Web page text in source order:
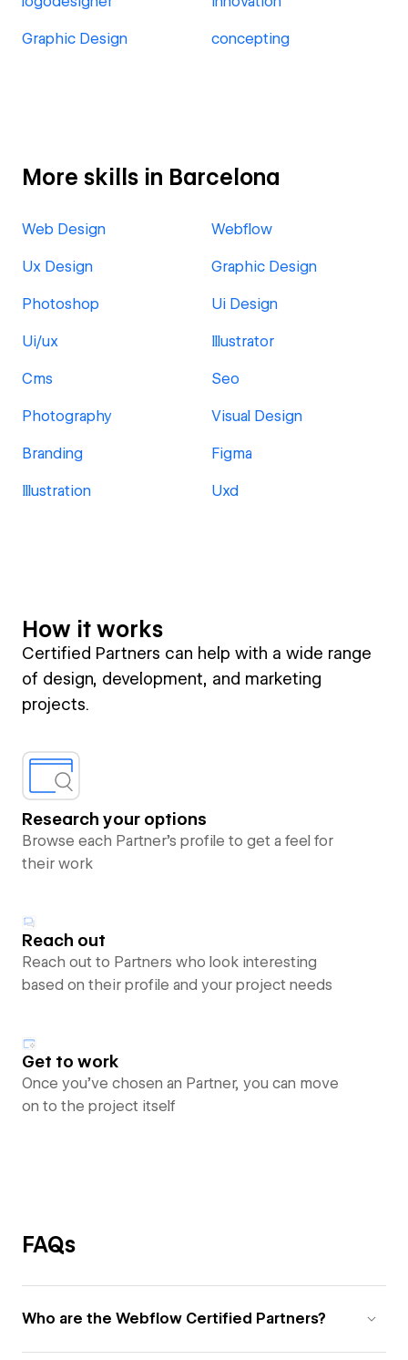
Graphic Design concepting
More skills in Barcelona
Web Design Webflow
Ux Design Graphic Design
Photoshop Ui Design
Ui/ux Illustrator
Cms Seo
Photography Visual Design
Branding Figma
Illustration Uxd
How it works
Certified Partners can help with a wide range
of design, development, and marketing
projects.
Research your options
Browse each Partner’s profile to get a feel for
their work
Reach out
Reach out to Partners who look interesting
based on their profile and your project needs
Get to work
Once you’ve chosen an Partner, you can move
on to the project itself
FAQs
Who are the Webflow Certified Partners?